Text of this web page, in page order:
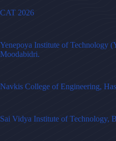
CAT 2026
Yenepoya Institute of Technology
Moodabidri.
Navkis College of Engineering,
Sai Vidya Institute of Technology,